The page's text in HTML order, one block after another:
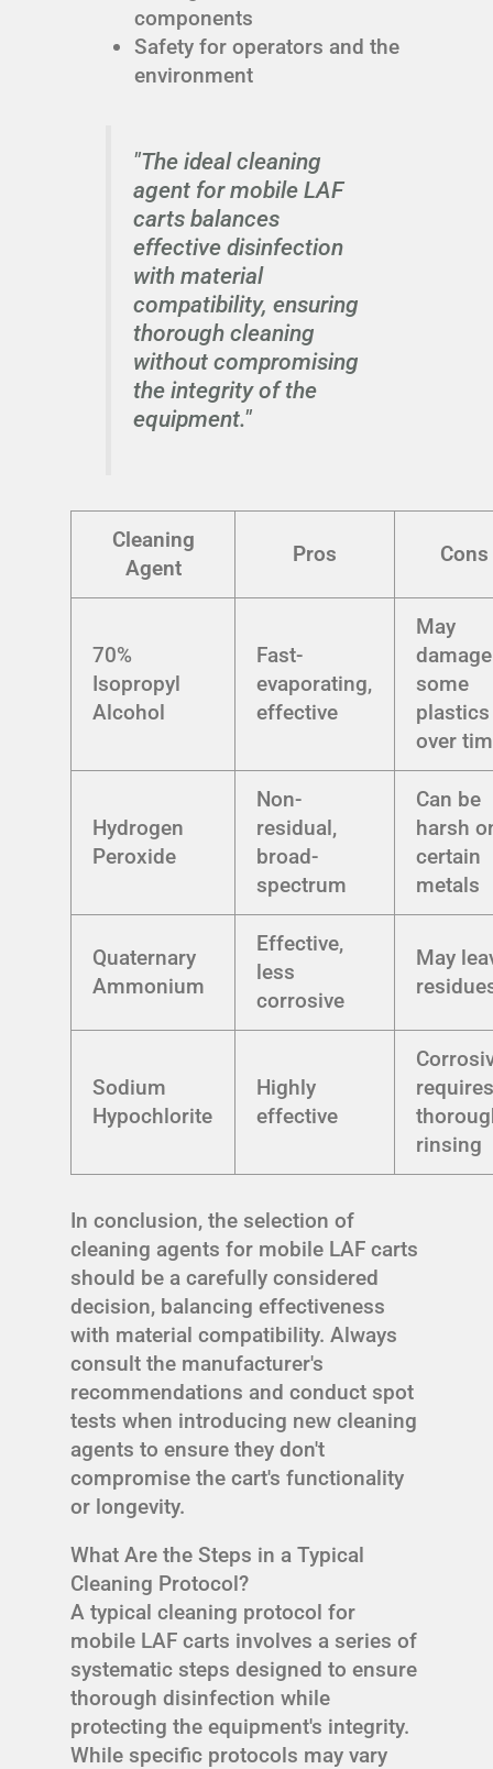
components
Safety for operators and the
environment
"The ideal cleaning
agent for mobile LAF
carts balances
effective disinfection
with material
compatibility, ensuring
thorough cleaning
without compromising
the integrity of the
equipment."
Cleaning
Agent
Pros Cons
70%
Isopropyl
Alcohol
Fast-
evaporating,
effective
May
damage
some
plastics
over
Hydrogen
Peroxide
Non-
residual,
broad-
spectrum
Can be
harsh
certain
metals
Quaternary
Ammonium
Effective,
less
corrosive
May
Sodium
Hypochlorite
Highly
effective
rinsing
In conclusion, the selection of
cleaning agents for mobile LAF carts
should be a carefully considered
decision, balancing effectiveness
with material compatibility. Always
consult the manufacturer's
recommendations and conduct spot
tests when introducing new cleaning
agents to ensure they don't
compromise the cart's functionality
or longevity.
What Are the Steps in a Typical
Cleaning Protocol?
A typical cleaning protocol for
mobile LAF carts involves a series of
systematic steps designed to ensure
thorough disinfection while
protecting the equipment's integrity.
While specific protocols may vary